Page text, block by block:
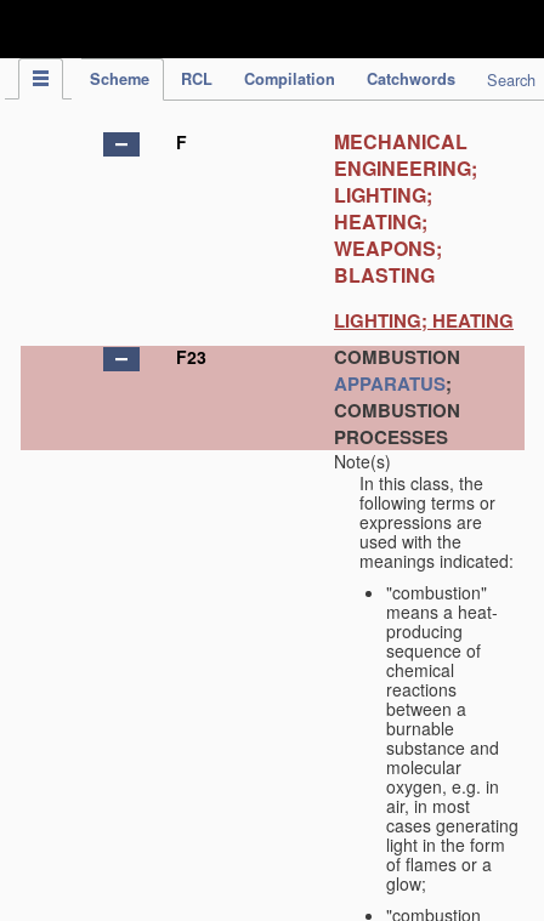
Scheme RCL Compilation Catchwords Search
F
MECHANICAL
ENGINEERING;
LIGHTING;
HEATING;
WEAPONS;
BLASTING
LIGHTING; HEATING
F23
COMBUSTION
APPARATUS;
COMBUSTION
PROCESSES
Note(s)
In this class, the
following terms or
expressions are
used with the
meanings indicated:
"combustion"
means a heat-
producing
sequence of
chemical
reactions
between a
burnable
substance and
molecular
oxygen, e.g. in
air, in most
cases generating
light in the form
of flames or a
glow;
"combustion